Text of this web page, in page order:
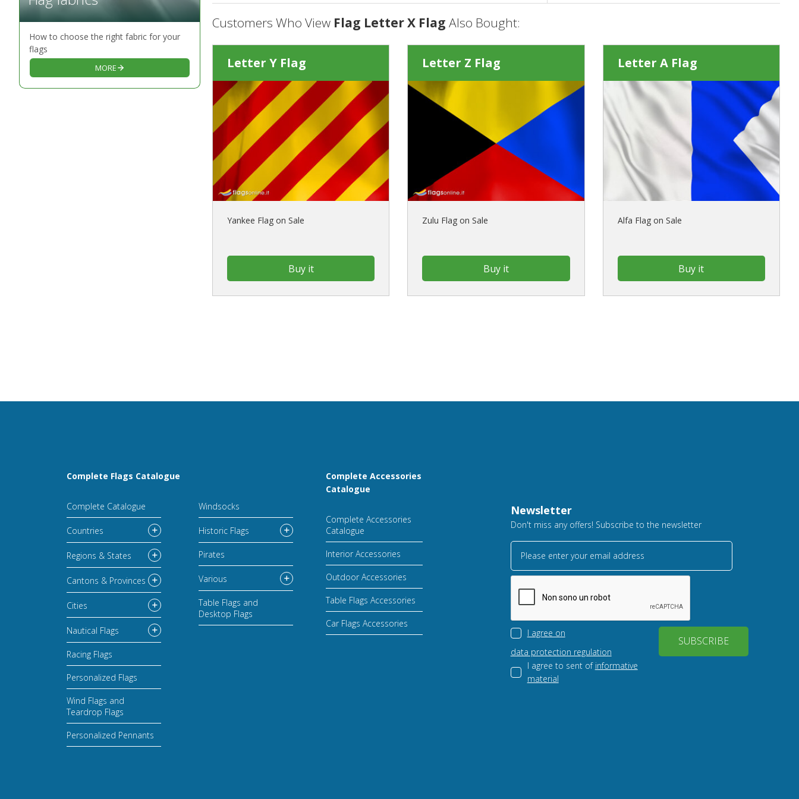
How to choose the right fabric for your
flags
MORE
Customers Who View Flag Letter X Flag Also Bought:
Letter Y Flag
Yankee Flag on Sale
Buy it
Letter Z Flag
Zulu Flag on Sale
Buy it
Letter A Flag
Alfa Flag on Sale
Buy it
Complete Flags Catalogue
Complete Catalogue
Countries
Regions & States
Cantons & Provinces
Cities
Nautical Flags
Racing Flags
Personalized Flags
Wind Flags and
Teardrop Flags
Personalized Pennants
Windsocks
Historic Flags
Pirates
Various
Table Flags and
Desktop Flags
Complete Accessories
Catalogue
Complete Accessories
Catalogue
Interior Accessories
Outdoor Accessories
Table Flags Accessories
Car Flags Accessories
Newsletter
Don't miss any offers! Subscribe to the newsletter
Please enter your email address
I agree on
data protection regulation
I agree to sent of informative
material
SUBSCRIBE